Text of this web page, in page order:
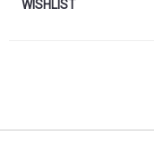
WISHLIST